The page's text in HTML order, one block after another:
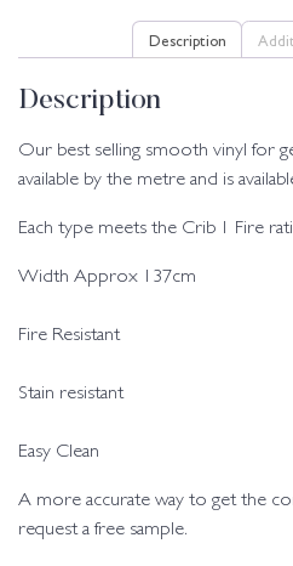
Description
Description
Our best selling smooth vinyl for
available by the metre and is
Each type meets the Crib 1 Fire
Width Approx 137cm
Fire Resistant
Stain resistant
Easy Clean
A more accurate way to get the
request a free sample.